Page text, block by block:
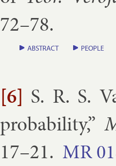
72–78.
ABSTRACT PEOPLE
[6] S. R. S.
prob­ab­il­ity,”
17–​21. MR